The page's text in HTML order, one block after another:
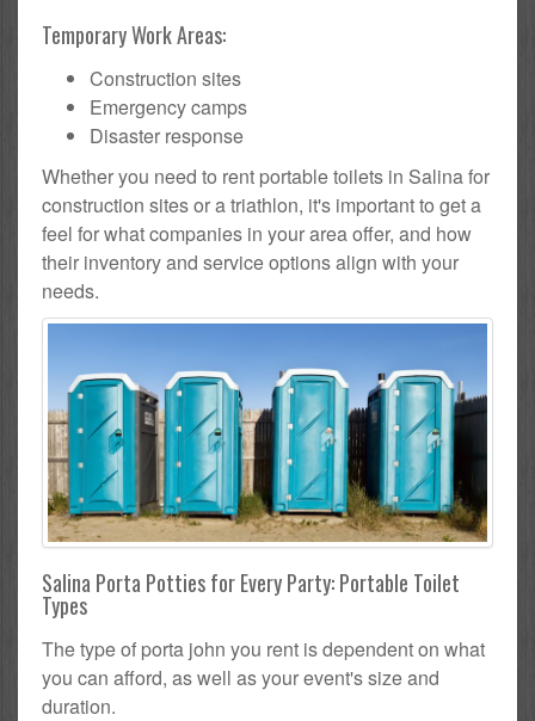
Temporary Work Areas:
Construction sites
Emergency camps
Disaster response
Whether you need to rent portable toilets in Salina for
construction sites or a triathlon, it's important to get a
feel for what companies in your area offer, and how
their inventory and service options align with your
needs.
Salina Porta Potties for Every Party: Portable Toilet
Types
The type of porta john you rent is dependent on what
you can afford, as well as your event's size and
duration.